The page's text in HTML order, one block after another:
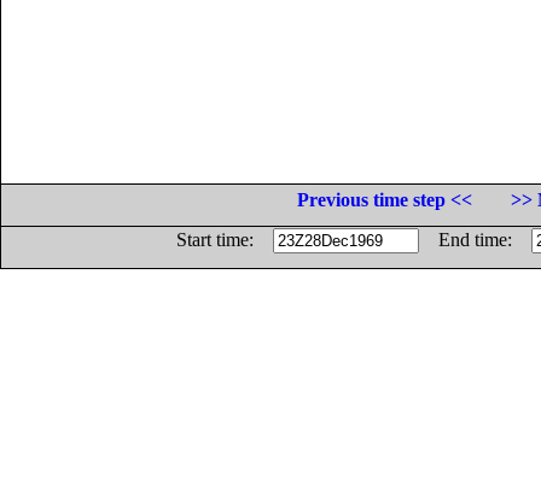
Previous time step <<
>>
Start time:
End time: